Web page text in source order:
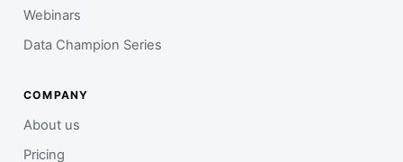
Webinars
Data Champion Series
COMPANY
About us
Pricing